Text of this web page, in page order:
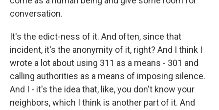
conversation.
It's the edict-ness of it. And often, since that
incident, it's the anonymity of it, right? And I think I
wrote a lot about using 311 as a means - 301 and
calling authorities as a means of imposing silence.
And I - it's the idea that, like, you don't know your
neighbors, which I think is another part of it. And